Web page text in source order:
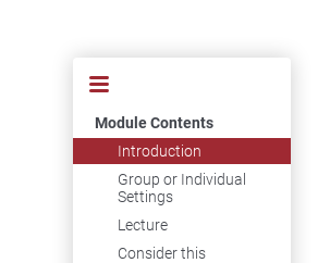
Module Contents
Introduction
Group or Individual
Settings
Lecture
Consider this